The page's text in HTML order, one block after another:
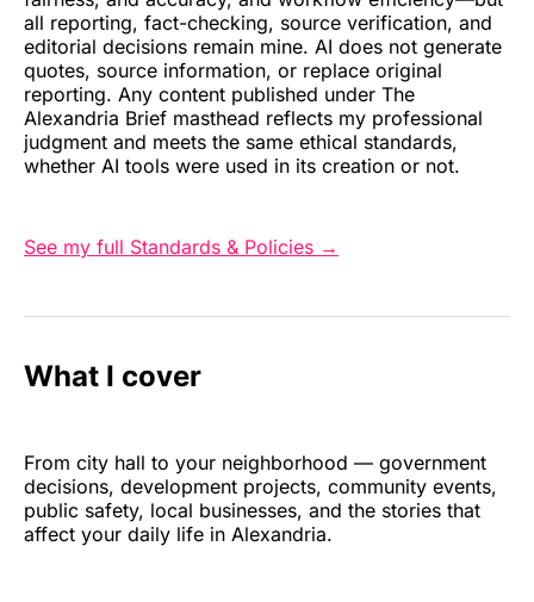
all reporting, fact-checking, source verification, and
editorial decisions remain mine. AI does not generate
quotes, source information, or replace original
reporting. Any content published under The
Alexandria Brief masthead reflects my professional
judgment and meets the same ethical standards,
whether AI tools were used in its creation or not.
See my full Standards & Policies →
What I cover
From city hall to your neighborhood — government
decisions, development projects, community events,
public safety, local businesses, and the stories that
affect your daily life in Alexandria.